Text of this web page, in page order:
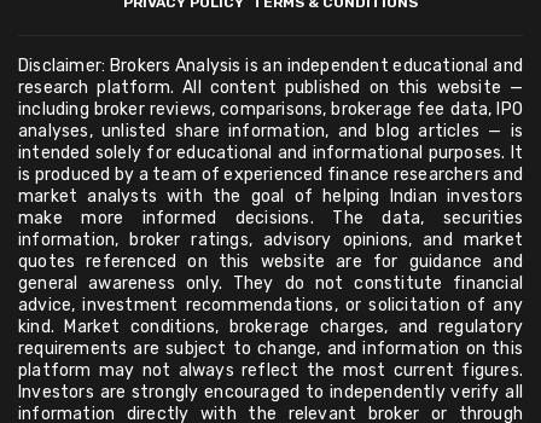
Disclaimer: Brokers Analysis is an independent educational and
research platform. All content published on this website —
including broker reviews, comparisons, brokerage fee data, IPO
analyses, unlisted share information, and blog articles — is
intended solely for educational and informational purposes. It
is produced by a team of experienced finance researchers and
market analysts with the goal of helping Indian investors
make more informed decisions. The data, securities
information, broker ratings, advisory opinions, and market
quotes referenced on this website are for guidance and
general awareness only. They do not constitute financial
advice, investment recommendations, or solicitation of any
kind. Market conditions, brokerage charges, and regulatory
requirements are subject to change, and information on this
platform may not always reflect the most current figures.
Investors are strongly encouraged to independently verify all
information directly with the relevant broker or through